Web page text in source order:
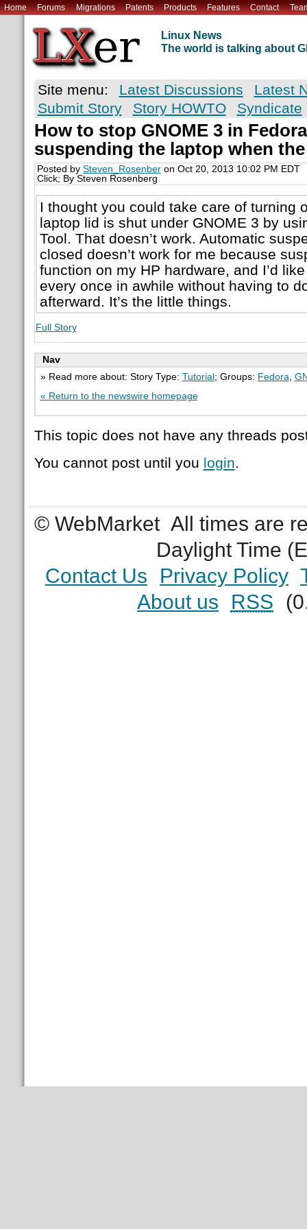
Home Forums Migrations Patents Products Features Contact
Linux News
The world is talking about
Site menu: Latest Discussions
Latest
Submit Story
Story HOWTO Syndicate
How to stop GNOME 3 in
suspending the laptop when
Posted by Steven_Rosenberon Oct 20, 2013 10:02 PM EDT
Click; By Steven Rosenberg
I thought you could take care of turning
laptop lid is shut under GNOME 3 by
Tool. That doesn’t work. Automatic
closed doesn’t work for me because
function on my HP hardware, and I’d
every once in awhile without having to
afterward. It’s the little things.
Full Story
Nav
» Read more about: Story Type: Tutorial ; Groups: Fedora
« Return to the newswire homepage
This topic does not have any threads
You cannot post until you login.
© WebMarket All times are
Daylight Time
Contact Us
Privacy Policy
About us
RSS